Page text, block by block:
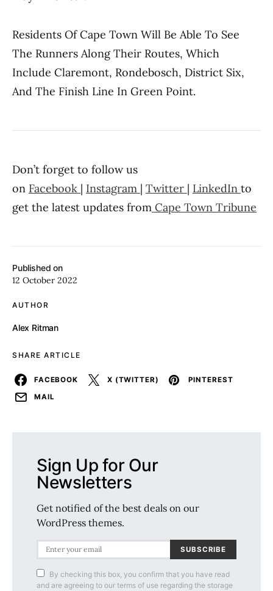
Published on
12 October 2022
AUTHOR
Alex Ritman
SHARE ARTICLE
FACEBOOK X (TWITTER)
PINTEREST
MAIL
Residents Of Cape Town Will Be Able To See
The Runners Along Their Routes, Which
Include Claremont, Rondebosch, District Six,
And The Finish Line In Green Point.
Don’t forget to follow us
on Facebook | Instagram | Twitter | LinkedIn to
get the latest updates from Cape Town Tribune
Sign Up for Our
Newsletters
Get notified of the best deals on our
WordPress themes.
SUBSCRIBE
By checking this box, you confirm that you have read
and are agreeing to our terms of use regarding the storage